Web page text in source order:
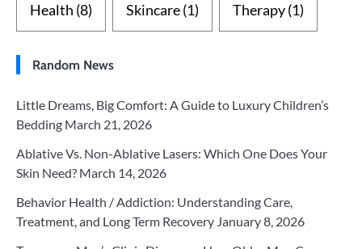
Health (8) Skincare(1) Therapy(1)
Random News
Little Dreams, Big Comfort: A Guide to Luxury Children’s
Bedding March 21, 2026
Ablative Vs. Non-Ablative Lasers: Which One Does Your
Skin Need? March 14, 2026
Behavior Health / Addiction: Understanding Care,
Treatment, and Long Term Recovery January 8, 2026